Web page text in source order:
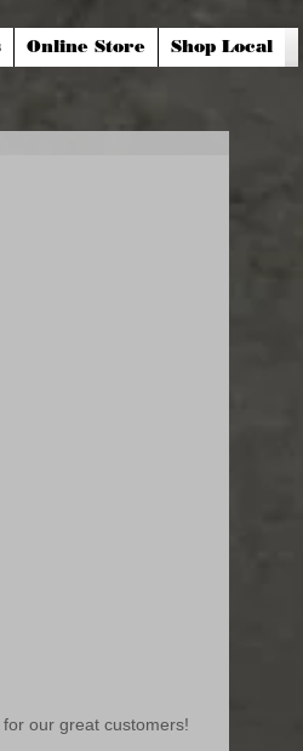
Online Store Shop Local
our great customers!